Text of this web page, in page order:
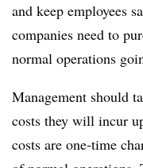
and keep employees
companies need to
normal operations
Management should
costs they will incur
costs are one-time